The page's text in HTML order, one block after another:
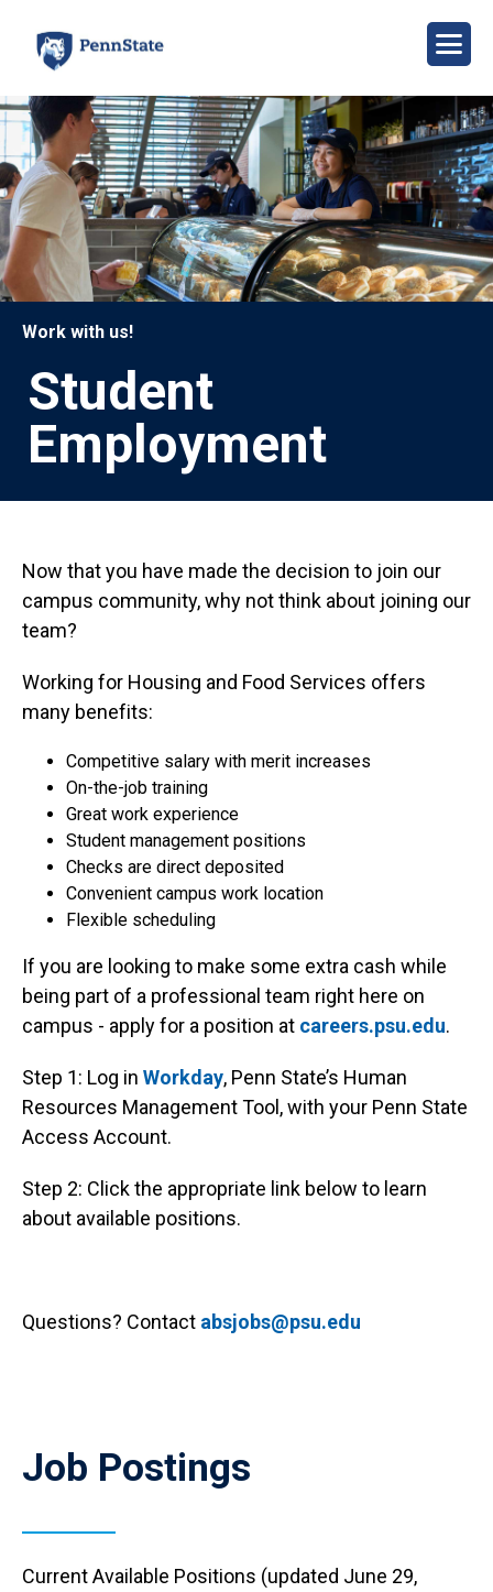
content
Image
Work with us!
Student
Employment
Now that you have made the decision to join our
campus community, why not think about joining our
team?
Working for Housing and Food Services offers
many benefits:
Competitive salary with merit increases
On-the-job training
Great work experience
Student management positions
Checks are direct deposited
Convenient campus work location
Flexible scheduling
If you are looking to make some extra cash while
being part of a professional team right here on
campus - apply for a position at careers.psu.edu.
Step 1: Log in Workday, Penn State’s Human
Resources Management Tool, with your Penn State
Access Account.
Step 2: Click the appropriate link below to learn
about available positions.
Questions? Contact absjobs@psu.edu
Job Postings
Current Available Positions (updated June 29,